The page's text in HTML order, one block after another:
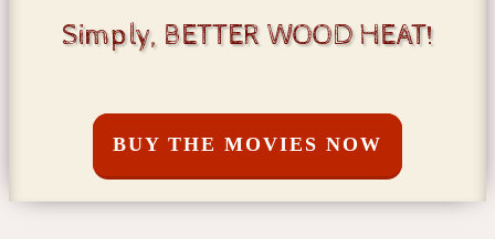
Simply, BETTER WOOD HEAT!
BUY THE MOVIES NOW